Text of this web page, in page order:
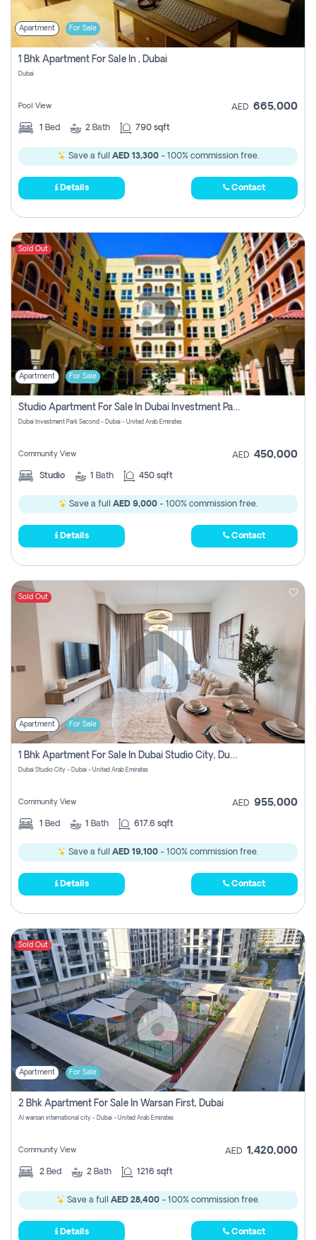
Apartment For Sale
1 Bhk Apartment For Sale In , Dubai
Dubai
Pool View AED 665,000
1 Bed 2 Bath 790 sqft
Save a full AED 13,300- 100% commission free.
Details Contact
Sold Out
Apartment For Sale
Studio Apartment For Sale In Dubai Investment Park Second, Dubai
Dubai Investment Park Second - Dubai - United Arab Emirates
Community View AED 450,000
Studio 1 Bath 450 sqft
Save a full AED 9,000 - 100% commission free.
Details Contact
Sold Out
Apartment For Sale
1 Bhk Apartment For Sale In Dubai Studio City, Dubai
Dubai Studio City - Dubai - United Arab Emirates
Community View AED 955,000
1 Bed 1 Bath 617.6 sqft
Save a full AED 19,100 - 100% commission free.
Details Contact
Sold Out
Apartment For Sale
2 Bhk Apartment For Sale In Warsan First, Dubai
Al warsan international city - Dubai - United Arab Emirates
Community View AED 1,420,000
2 Bed 2 Bath 1216 sqft
Save a full AED 28,400 - 100% commission free.
Details Contact